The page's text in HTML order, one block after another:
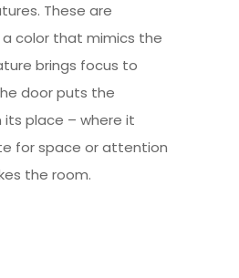
These are
color that mimics the
brings focus to
door puts the
its place – where it
for space or attention
the room.